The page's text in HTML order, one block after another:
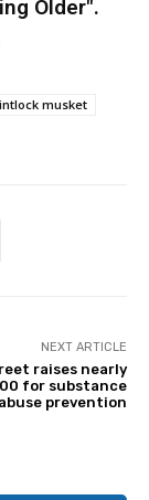
Older".
musket
NEXT ARTICLE
raises nearly
for substance
abuse prevention